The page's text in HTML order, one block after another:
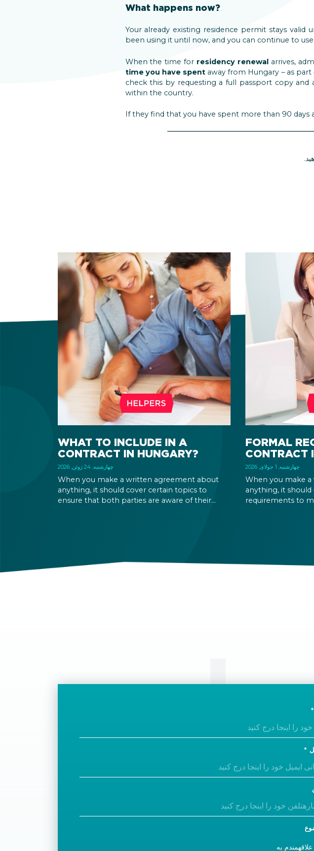
What happens now?
Your already existing residence permit stays
been using it until now, and you can continue to
When the time for residency renewal arrives,
time you have spent away from Hungary – as
check this by requesting a full passport copy
within the country.
If they find that you have spent more than 90 days
FORMAL
CONTRACT
چهارشنبه, 1 جولای, 2026
When you make
anything, it
requirements to
WHAT TO INCLUDE IN A
CONTRACT IN HUNGARY?
چهارشنبه, 24 ژوئن, 2026
When you make a written agreement about
anything, it should cover certain topics to
ensure that both parties are aware of their